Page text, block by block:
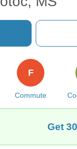
Commute
F
Get